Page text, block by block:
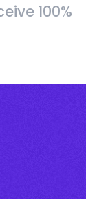
100%